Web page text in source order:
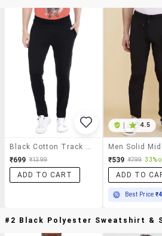
₹699 ₹1399
ADD TO CART
4.5
₹539 ₹799 33%
ADD TO
Best Price
#2 Black Polyester Sweatshirt &